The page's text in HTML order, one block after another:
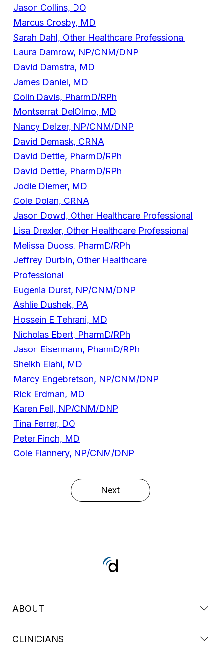
Jason Collins, DO
Marcus Crosby, MD
Sarah Dahl, Other Healthcare Professional
Laura Damrow, NP/CNM/DNP
David Damstra, MD
James Daniel, MD
Colin Davis, PharmD/RPh
Montserrat DelOlmo, MD
Nancy Delzer, NP/CNM/DNP
David Demask, CRNA
David Dettle, PharmD/RPh
David Dettle, PharmD/RPh
Jodie Diemer, MD
Cole Dolan, CRNA
Jason Dowd, Other Healthcare Professional
Lisa Drexler, Other Healthcare Professional
Melissa Duoss, PharmD/RPh
Jeffrey Durbin, Other Healthcare
Professional
Eugenia Durst, NP/CNM/DNP
Ashlie Dushek, PA
Hossein E Tehrani, MD
Nicholas Ebert, PharmD/RPh
Jason Eisermann, PharmD/RPh
Sheikh Elahi, MD
Marcy Engebretson, NP/CNM/DNP
Rick Erdman, MD
Karen Fell, NP/CNM/DNP
Tina Ferrer, DO
Peter Finch, MD
Cole Flannery, NP/CNM/DNP
Next
ABOUT
CLINICIANS